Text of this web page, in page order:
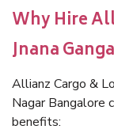
Why Hire
Jnana
Allianz Cargo &
Nagar Bangalore
benefits: